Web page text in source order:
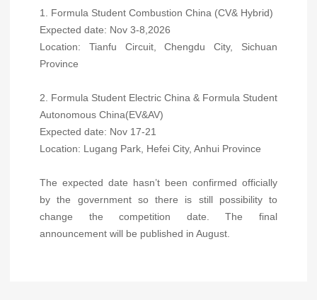
1. Formula Student Combustion China (CV& Hybrid)
Expected date: Nov 3-8,2026
Location: Tianfu Circuit, Chengdu City, Sichuan
Province
2. Formula Student Electric China & Formula Student
Autonomous China(EV&AV)
Expected date: Nov 17-21
Location: Lugang Park, Hefei City, Anhui Province
The expected date hasn’t been confirmed officially
by the government so there is still possibility to
change the competition date. The final
announcement will be published in August.